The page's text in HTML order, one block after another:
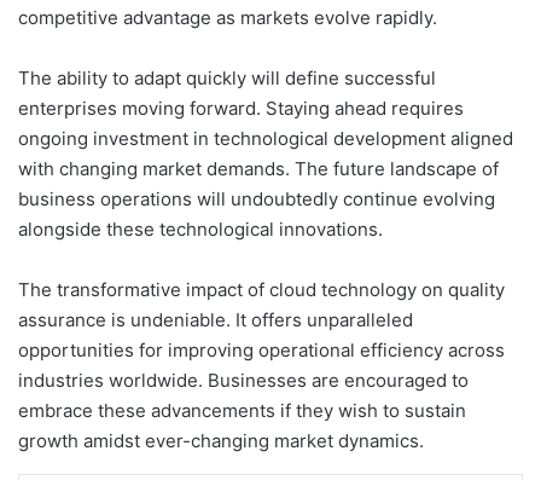
competitive advantage as markets evolve rapidly.
The ability to adapt quickly will define successful
enterprises moving forward. Staying ahead requires
ongoing investment in technological development aligned
with changing market demands. The future landscape of
business operations will undoubtedly continue evolving
alongside these technological innovations.
The transformative impact of cloud technology on quality
assurance is undeniable. It offers unparalleled
opportunities for improving operational efficiency across
industries worldwide. Businesses are encouraged to
embrace these advancements if they wish to sustain
growth amidst ever-changing market dynamics.